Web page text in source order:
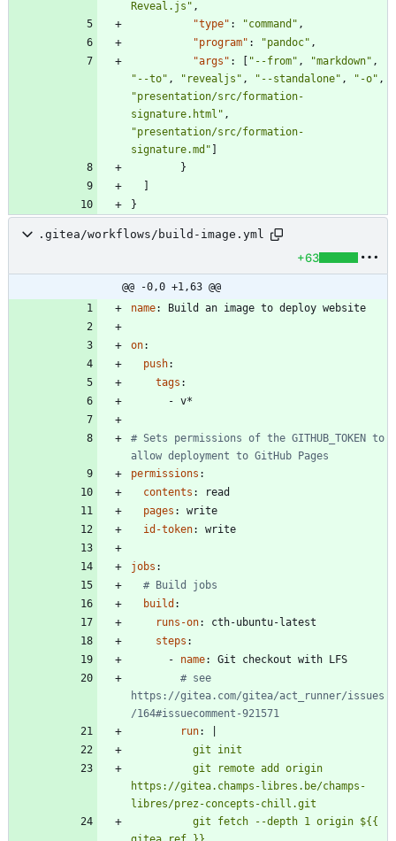
Reveal.js" ,
"type" : "command" ,
"program" : "pandoc" ,
"args" : "--from" , "markdown" ,
"--to" , "revealjs" , "--standalone" , "-o" ,
"presentation/src/formation-
signature.html" ,
"presentation/src/formation-
signature.md"
}
}
.gitea/workflows/build-image.yml
+63
@@ -0,0 +1,63 @@
name: Build an image to deploy website
on:
push:
tags :
- v*
# Sets permissions of the GITHUB_TOKEN to
allow deployment to GitHub Pages
permissions :
contents :
read
pages :
write
id-token: write
jobs :
# Build jobs
build :
runs-on:
cth-ubuntu-latest
steps :
- name:
Git checkout with LFS
# see
https://gitea.com/gitea/act_runner/issues
/164#issuecomment-921571
run:
https://gitea.champs-libres.be/champs-